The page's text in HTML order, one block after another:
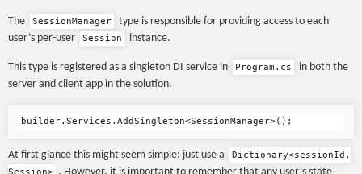
The SessionManager
type is responsible for providing access to each
user’s per-user
Session instance.
This type is registered as a singleton DI service in Program.cs
in both the
server and client app in the solution.
builder. Services . AddSingleton<SessionManager>();
At first glance this might seem simple: just use a
Dictionary<sessionId,